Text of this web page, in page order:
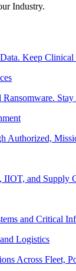
Industry.
Keep Clinical
Ransomware.
Authorized,
and Supply
and Critical
Logistics
Across Fleet,